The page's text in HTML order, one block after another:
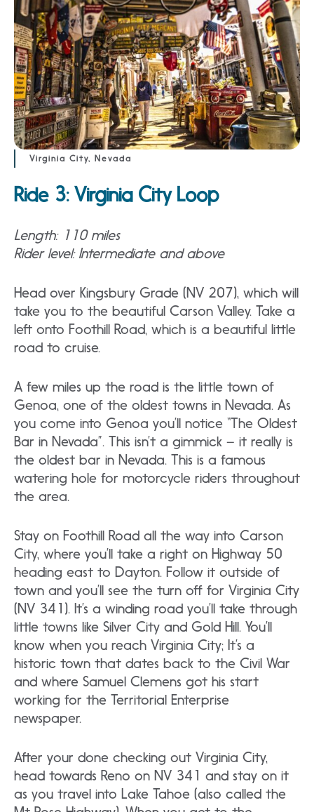
Virginia City, Nevada
Ride 3: Virginia City Loop
Length: 110 miles
Rider level: Intermediate and above
Head over Kingsbury Grade (NV 207), which will
take you to the beautiful Carson Valley. Take a
left onto Foothill Road, which is a beautiful little
road to cruise.
A few miles up the road is the little town of
Genoa, one of the oldest towns in Nevada. As
you come into Genoa you’ll notice “The Oldest
Bar in Nevada”. This isn’t a gimmick – it really is
the oldest bar in Nevada. This is a famous
watering hole for motorcycle riders throughout
the area.
Stay on Foothill Road all the way into Carson
City, where you’ll take a right on Highway 50
heading east to Dayton. Follow it outside of
town and you’ll see the turn off for Virginia City
(NV 341). It’s a winding road you’ll take through
little towns like Silver City and Gold Hill. You’ll
know when you reach Virginia City; It’s a
historic town that dates back to the Civil War
and where Samuel Clemens got his start
working for the Territorial Enterprise
newspaper.
After your done checking out Virginia City,
head towards Reno on NV 341 and stay on it
as you travel into Lake Tahoe (also called the